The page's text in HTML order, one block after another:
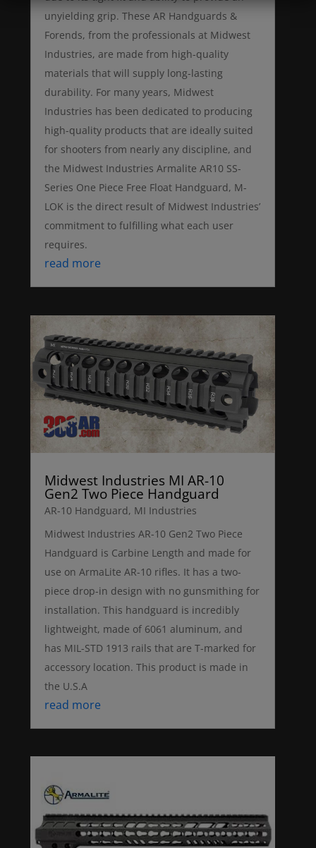
unyielding grip. These AR Handguards &
Forends, from the professionals at Midwest
Industries, are made from high-quality
materials that will supply long-lasting
durability. For many years, Midwest
Industries has been dedicated to producing
high-quality products that are ideally suited
for shooters from nearly any discipline, and
the Midwest Industries Armalite AR10 SS-
Series One Piece Free Float Handguard, M-
LOK is the direct result of Midwest Industries’
commitment to fulfilling what each user
requires.
read more
Midwest Industries MI AR-10
Gen2 Two Piece Handguard
AR-10 Handguard, MI Industries
Midwest Industries AR-10 Gen2 Two Piece
Handguard is Carbine Length and made for
use on ArmaLite AR-10 rifles. It has a two-
piece drop-in design with no gunsmithing for
installation. This handguard is incredibly
lightweight, made of 6061 aluminum, and
has MIL-STD 1913 rails that are T-marked for
accessory location. This product is made in
the U.S.A
read more